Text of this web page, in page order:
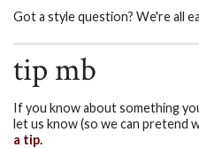
Got a style question? We're all
tip mb
If you know about something
let us know (so we can pretend
a tip.